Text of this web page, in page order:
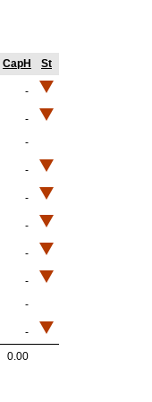
CapH St
-
-
-
-
-
-
-
-
-
-
0.00